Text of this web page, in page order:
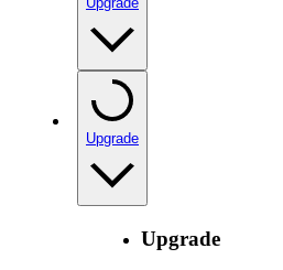
Upgrade
Upgrade